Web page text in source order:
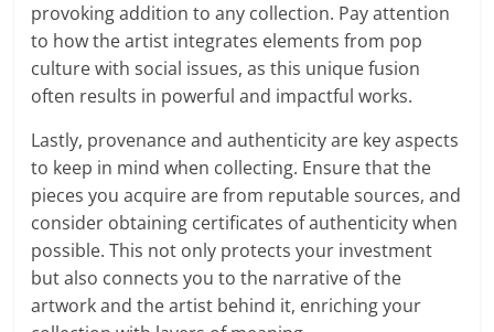
provoking addition to any collection. Pay attention
to how the artist integrates elements from pop
culture with social issues, as this unique fusion
often results in powerful and impactful works.
Lastly, provenance and authenticity are key aspects
to keep in mind when collecting. Ensure that the
pieces you acquire are from reputable sources, and
consider obtaining certificates of authenticity when
possible. This not only protects your investment
but also connects you to the narrative of the
artwork and the artist behind it, enriching your